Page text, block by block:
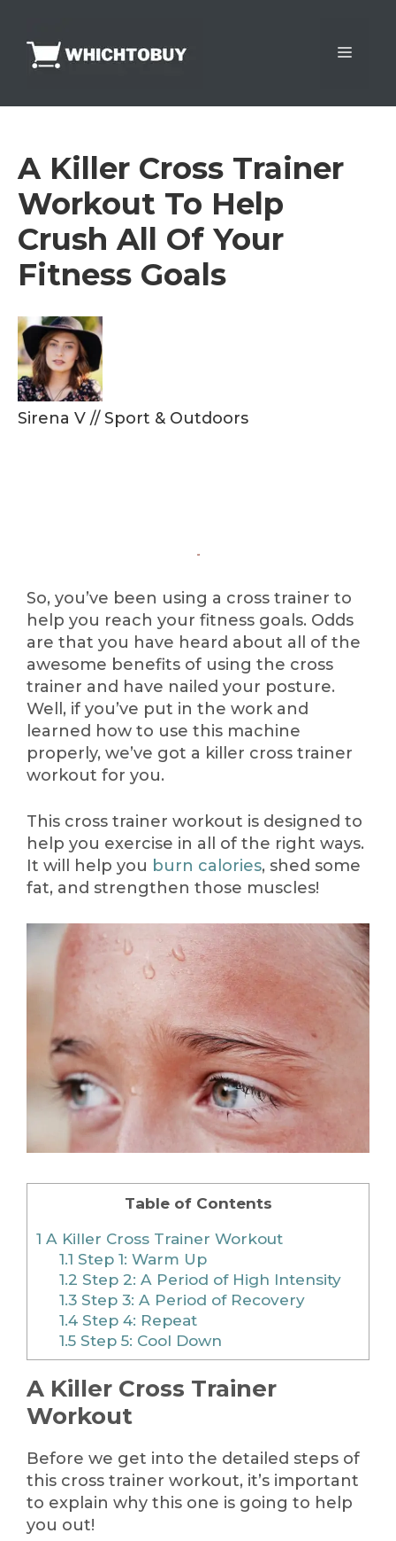
content
Menu
A Killer Cross Trainer
Workout To Help
Crush All Of Your
Fitness Goals
Sirena V //Sport & Outdoors
So, you’ve been using a cross trainer to
help you reach your fitness goals. Odds
are that you have heard about all of the
awesome benefits of using the cross
trainer and have nailed your posture.
Well, if you’ve put in the work and
learned how to use this machine
properly, we’ve got a killer cross trainer
workout for you.
This cross trainer workout is designed to
help you exercise in all of the right ways.
It will help you burn calories, shed some
fat, and strengthen those muscles!
Table of Contents
1 A Killer Cross Trainer Workout
1.1 Step 1: Warm Up
1.2 Step 2: A Period of High Intensity
1.3Step 3: A Period of Recovery
1.4Step 4: Repeat
1.5Step 5: Cool Down
A Killer Cross Trainer
Workout
Before we get into the detailed steps of
this cross trainer workout, it’s important
to explain why this one is going to help
you out!